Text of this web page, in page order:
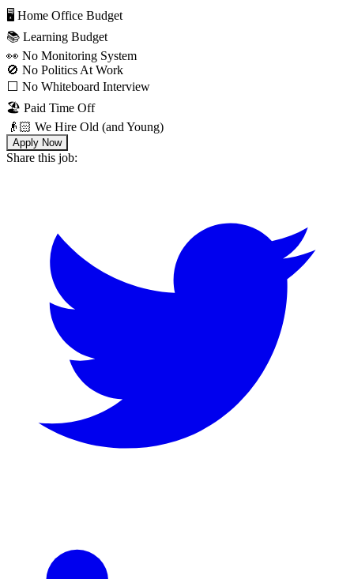
🖥 Home Office Budget
📚 Learning Budget
👀 No Monitoring System
🚫 No Politics At Work
⬜️ No Whiteboard Interview
🏖 Paid Time Off
👴🏻 We Hire Old (and Young)
Apply Now
Share this job: